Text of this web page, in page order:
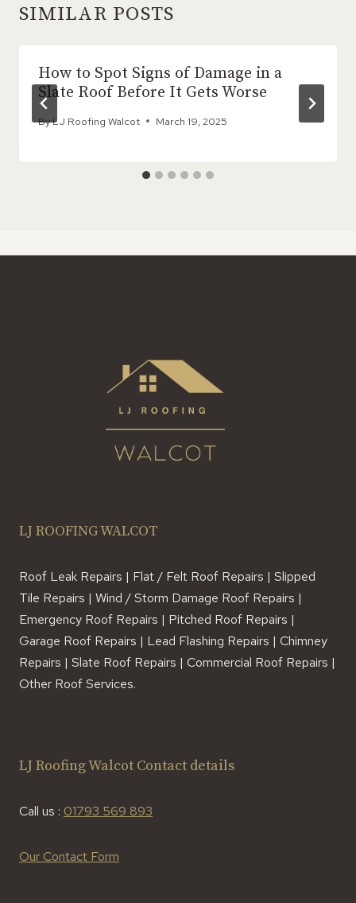
SIMILAR POSTS
How to Spot Signs of Damage in a
Slate Roof Before It Gets Worse
ByLJ Roofing Walcot March 19, 2025
LJ ROOFING WALCOT
Roof Leak Repairs | Flat / Felt Roof Repairs | Slipped
Tile Repairs | Wind / Storm Damage Roof Repairs |
Emergency Roof Repairs | Pitched Roof Repairs |
Garage Roof Repairs | Lead Flashing Repairs | Chimney
Repairs | Slate Roof Repairs | Commercial Roof Repairs |
Other Roof Services.
LJ Roofing Walcot Contact details
Call us : 01793 569 893
Our Contact Form